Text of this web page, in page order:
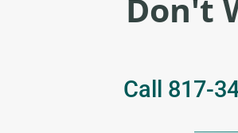
Don't
Call 817-